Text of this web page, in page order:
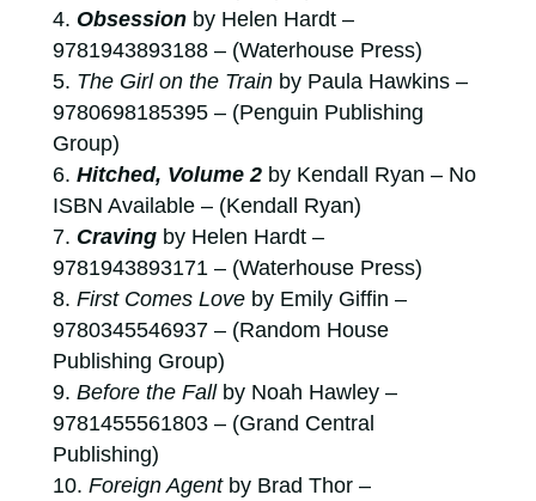
Obsessionby Helen Hardt –
9781943893188 – (Waterhouse Press)
The Girl on the Trainby Paula Hawkins –
9780698185395 – (Penguin Publishing
Group)
Hitched, Volume 2by Kendall Ryan – No
ISBN Available – (Kendall Ryan)
Cravingby Helen Hardt –
9781943893171 – (Waterhouse Press)
First Comes Loveby Emily Giffin –
9780345546937 – (Random House
Publishing Group)
Before the Fallby Noah Hawley –
9781455561803 – (Grand Central
Publishing)
Foreign Agentby Brad Thor –